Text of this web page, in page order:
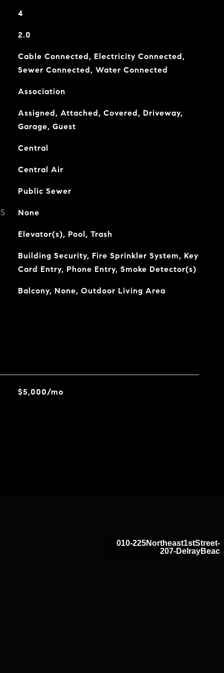
4
2.0
Cable Connected, Electricity Connected,
Sewer Connected, Water Connected
Association
Assigned, Attached, Covered, Driveway,
Garage, Guest
Central
Central Air
Public Sewer
None
Elevator(s), Pool, Trash
Building Security, Fire Sprinkler System, Key
Card Entry, Phone Entry, Smoke Detector(s)
Balcony, None, Outdoor Living Area
$5,000/mo